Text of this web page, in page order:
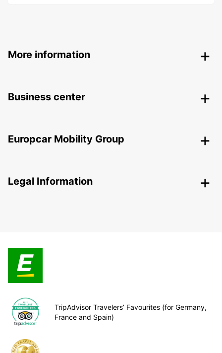
More information
Business center
Europcar Mobility Group
Legal Information
TripAdvisor Travelers’ Favourites (for Germany,
France and Spain)